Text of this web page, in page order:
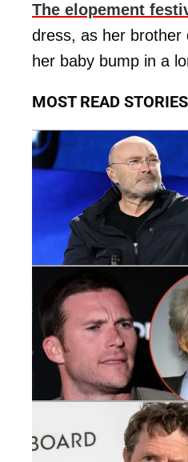
The elopement
dress, as her brother
her baby bump in a
MOST READ